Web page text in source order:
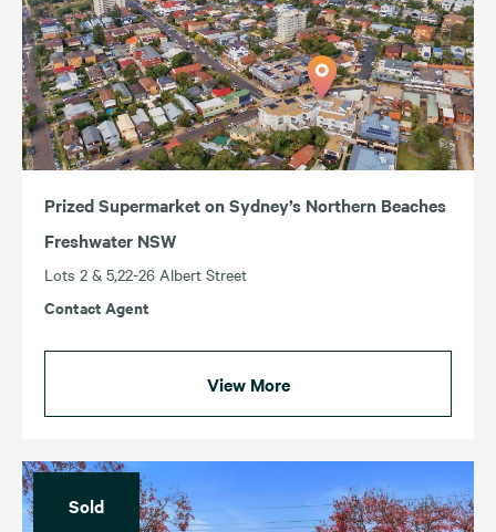
Prized Supermarket on Sydney’s Northern Beaches
Freshwater NSW
Lots 2 & 5,22-26 Albert Street
Contact Agent
View More
Sold